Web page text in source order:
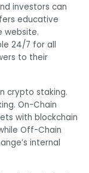
investors can
educative
website.
24/7 for all
to their
crypto staking.
On-Chain
with blockchain
Off-Chain
internal